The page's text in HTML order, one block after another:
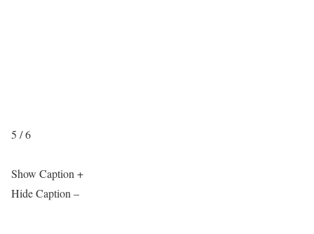
5 / 6
Show Caption +
Hide Caption –